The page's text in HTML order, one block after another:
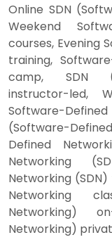
Online SDN
Weekend
courses, Evening
training,
camp, SDN
instructor-led,
Software-
(Software-
Defined
Networking
Networking
Networking
Networking)
Networking)